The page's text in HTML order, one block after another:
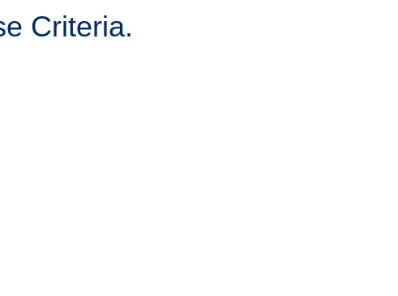
Criteria.